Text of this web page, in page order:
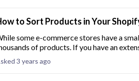
to Sort Products in Your
some e-commerce stores have a
of products. If you have an
in
3 years ago